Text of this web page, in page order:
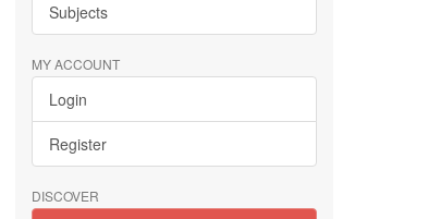
Subjects
MY ACCOUNT
Login
Register
DISCOVER